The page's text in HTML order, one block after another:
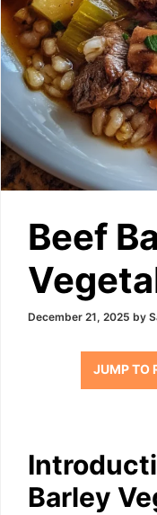
Beef
December 21, 2025 by
JUMP TO
Barley